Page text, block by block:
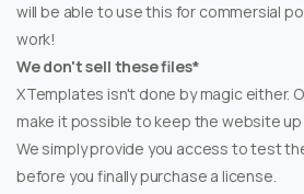
will be able to use this for commersial
work!
We don't sell these files*
XTemplates isn't done by magic either.
make it possible to keep the website up
We simply provide you access to test
before you finally purchase a license.